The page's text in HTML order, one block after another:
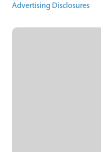
Advertising Disclosures